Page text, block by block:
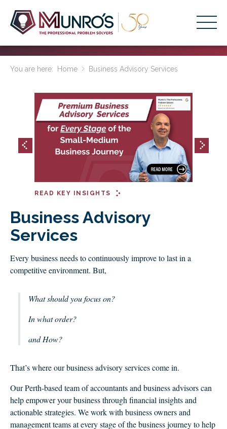
Who We Help
About Us
Resources
HOME
BUSINESS ACADEMY LOGIN
CLIENT LOGIN
CONTACT US
You are here: Home Business Advisory Services
Business Advisory
Services
Every business needs to continuously improve to last in a
competitive environment. But,
What should you focus on?
In what order?
and How?
That’s where our business advisory services come in.
Our Perth-based team of accountants and business advisors can
help empower your business through financial insights and
actionable strategies. We work with business owners and
management teams at every stage of the business journey to help
READ KEY INSIGHTS